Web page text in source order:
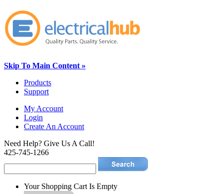
Skip To Main Content »
Products
Support
My Account
Login
Create An Account
Need Help? Give Us A Call!
425-745-1266
Your Shopping Cart Is Empty